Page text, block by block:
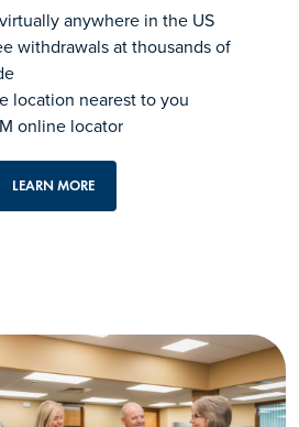
anywhere in the US
withdrawals at thousands of
location nearest to you
online locator
LEARN MORE